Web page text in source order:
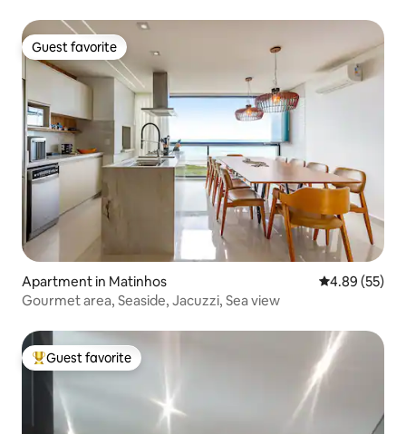
Guest favorite
Guest favorite
Apartment in Matinhos 4.89 out of 5
4.89 (55)
Gourmet area, Seaside, Jacuzzi, Sea view
Top guest favorite
Guest favorite